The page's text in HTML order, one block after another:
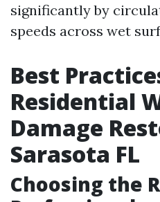
significantly by
speeds across wet
Best
Residential
Damage
Sarasota FL
Choosing the